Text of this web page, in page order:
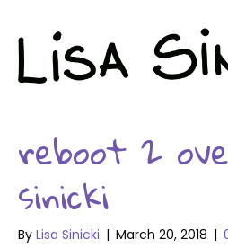
reboot 2
sinicki
By Lisa Sinicki | March 20, 2018 |